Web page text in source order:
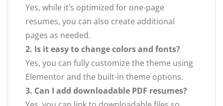
Yes, while it’s optimized for one-page
resumes, you can also create additional
pages as needed.
2. Is it easy to change colors and fonts?
Yes, you can fully customize the theme using
Elementor and the built-in theme options.
3. Can I add downloadable PDF resumes?